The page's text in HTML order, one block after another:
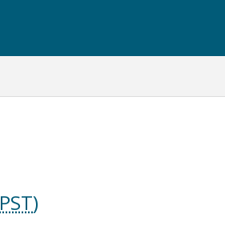
PST)